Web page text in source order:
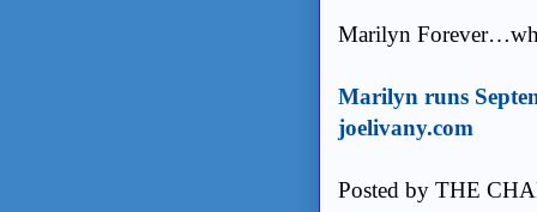
Marilyn
Marilyn runs
joelivany.com
Posted by THE